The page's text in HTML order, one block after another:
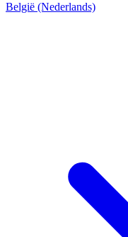
België (Nederlands)